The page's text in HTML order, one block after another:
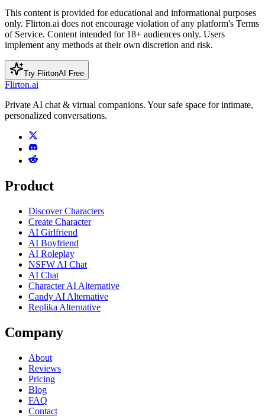
This content is provided for educational and informational purposes
only. Flirton.ai does not encourage violation of any platform's Terms
of Service. Content intended for 18+ audiences only. Users
implement any methods at their own discretion and risk.
Try FlirtonAI Free
Flirton.ai
Private AI chat & virtual companions. Your safe space for intimate,
personalized conversations.
Product
Discover Characters
Create Character
AI Girlfriend
AI Boyfriend
AI Roleplay
NSFW AI Chat
AI Chat
Character AI Alternative
Candy AI Alternative
Replika Alternative
Company
About
Reviews
Pricing
Blog
FAQ
Contact